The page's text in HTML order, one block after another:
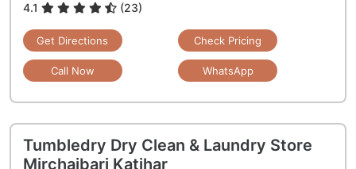
4.1 (23)
Get Directions Check Pricing
Call Now WhatsApp
Tumbledry Dry Clean & Laundry Store
Mirchaibari Katihar